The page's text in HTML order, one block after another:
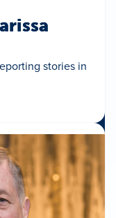
stories in